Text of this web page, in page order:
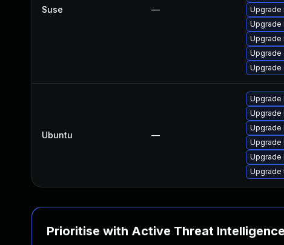
Suse —
Upgrade
Upgrade
Upgrade
Upgrade
Upgrade
Ubuntu —
Upgrade
Upgrade
Upgrade
Upgrade
Upgrade
Upgrade
Prioritise with Active Threat Intelligence